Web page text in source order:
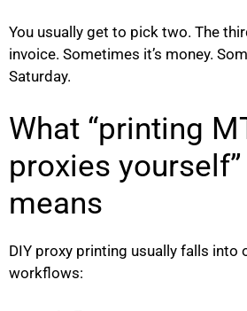
You usually get to pick two. The
invoice. Sometimes it’s money.
Saturday.
What “printing
proxies
means
DIY proxy printing usually falls into
workflows: